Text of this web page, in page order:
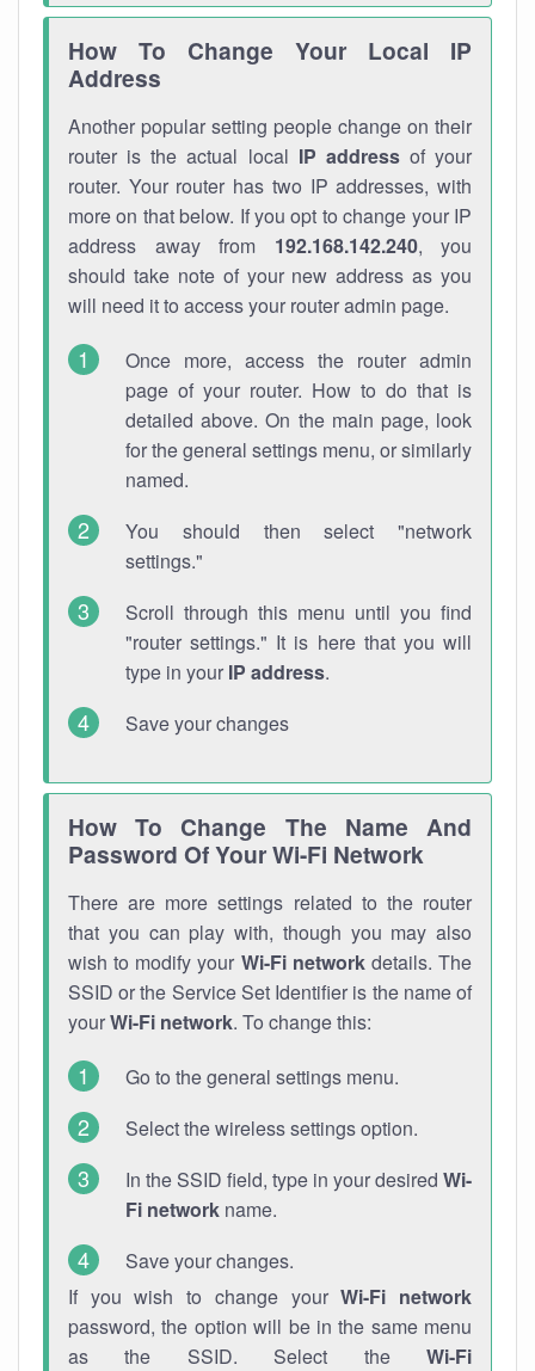
How To Change Your Local IP
Address
Another popular setting people change on their
router is the actual local IP addressof your
router. Your router has two IP addresses, with
more on that below. If you opt to change your IP
address away from 192.168.142.240, you
should take note of your new address as you
will need it to access your router admin page.
Once more, access the router admin
page of your router. How to do that is
detailed above. On the main page, look
for the general settings menu, or similarly
named.
You should then select "network
settings."
Scroll through this menu until you find
"router settings." It is here that you will
type in your IP address.
Save your changes
How To Change The Name And
Password Of Your Wi-Fi Network
There are more settings related to the router
that you can play with, though you may also
wish to modify your Wi-Fi networkdetails. The
SSID or the Service Set Identifier is the name of
yourWi-Fi network. To change this:
Go to the general settings menu.
Select the wireless settings option.
In the SSID field, type in your desired Wi-
Fi network name.
Save your changes.
If you wish to change yourWi-Fi network
password, the option will be in the same menu
as the SSID. Select the Wi-Fi